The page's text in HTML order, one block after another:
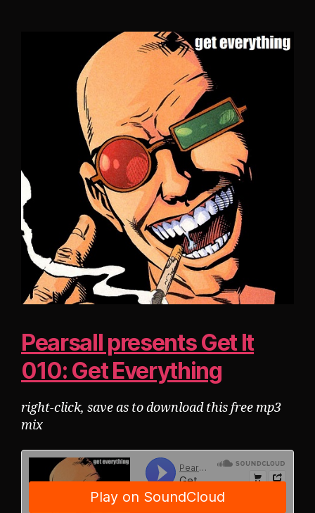
Pearsall presents Get It
010: Get Everything
right-click, save as to download this free mp3
mix